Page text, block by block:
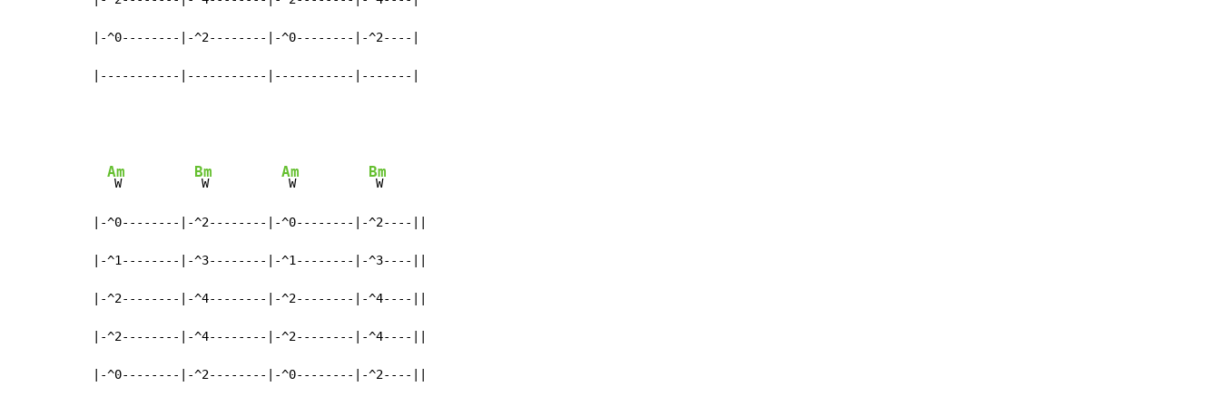
|-^0--------|-^2--------|-^0--------|-^2----|
|-----------|-----------|-----------|-------|
Am
W
Bm
W
Am
W
Bm
W
|-^0--------|-^2--------|-^0--------|-^2----||
|-^1--------|-^3--------|-^1--------|-^3----||
|-^2--------|-^4--------|-^2--------|-^4----||
|-^2--------|-^4--------|-^2--------|-^4----||
|-^0--------|-^2--------|-^0--------|-^2----||